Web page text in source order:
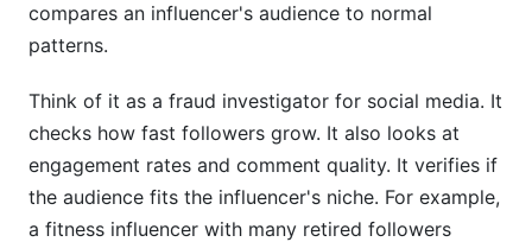
Frequently Asked Questions
What percentage of influencers have fake
followers?
compares an influencer's audience to normal
patterns.
Think of it as a fraud investigator for social media. It
checks how fast followers grow. It also looks at
engagement rates and comment quality. It verifies if
the audience fits the influencer's niche. For example,
a fitness influencer with many retired followers